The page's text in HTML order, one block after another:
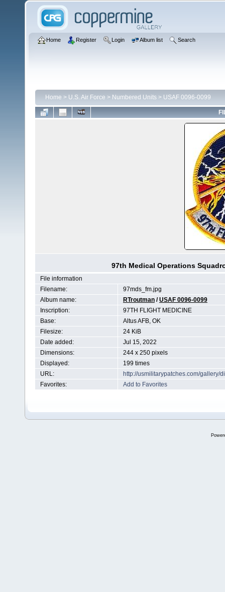
Home Register Login Album list Search
Home > U.S. Air Force > Numbered Units > USAF 0096-0099
97th Medical Operations
File information
Filename:
97mds_fm.jpg
Album name:
RTroutman /USAF 0096-0099
Inscription:
97TH FLIGHT MEDICINE
Base:
Altus AFB, OK
Filesize:
24 KiB
Date added:
Jul 15, 2022
Dimensions:
244 x 250 pixels
Displayed:
199 times
URL:
http://usmilitarypatches.com/gallery/
Favorites:
Add to Favorites